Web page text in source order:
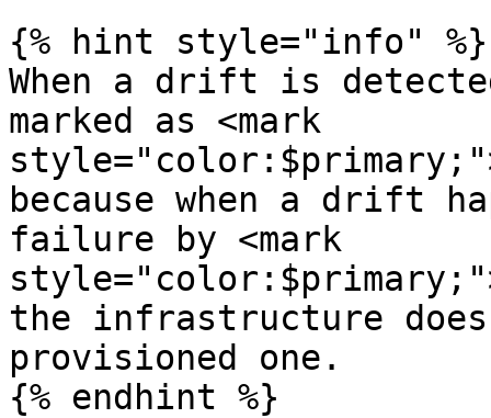
{% hint style="info" %}
When a drift is
marked as <mark
because when a drift
failure by <mark
the infrastructure
provisioned one.
{% endhint %}